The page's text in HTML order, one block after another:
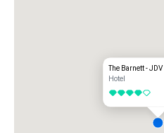
short taxi/ride-share ride to The
Various car rental companies
and drive to The Barnett - JDV by
drive (15 miles) via I-10 East. The
The Barnett -
Hotel
4 out of 5